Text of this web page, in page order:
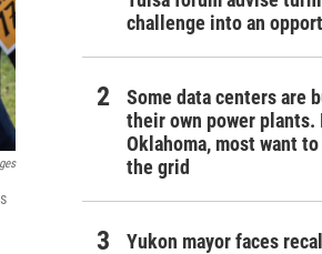
challenge into an
Some data centers are
their own power plants.
Oklahoma, most want
the grid
Yukon mayor faces